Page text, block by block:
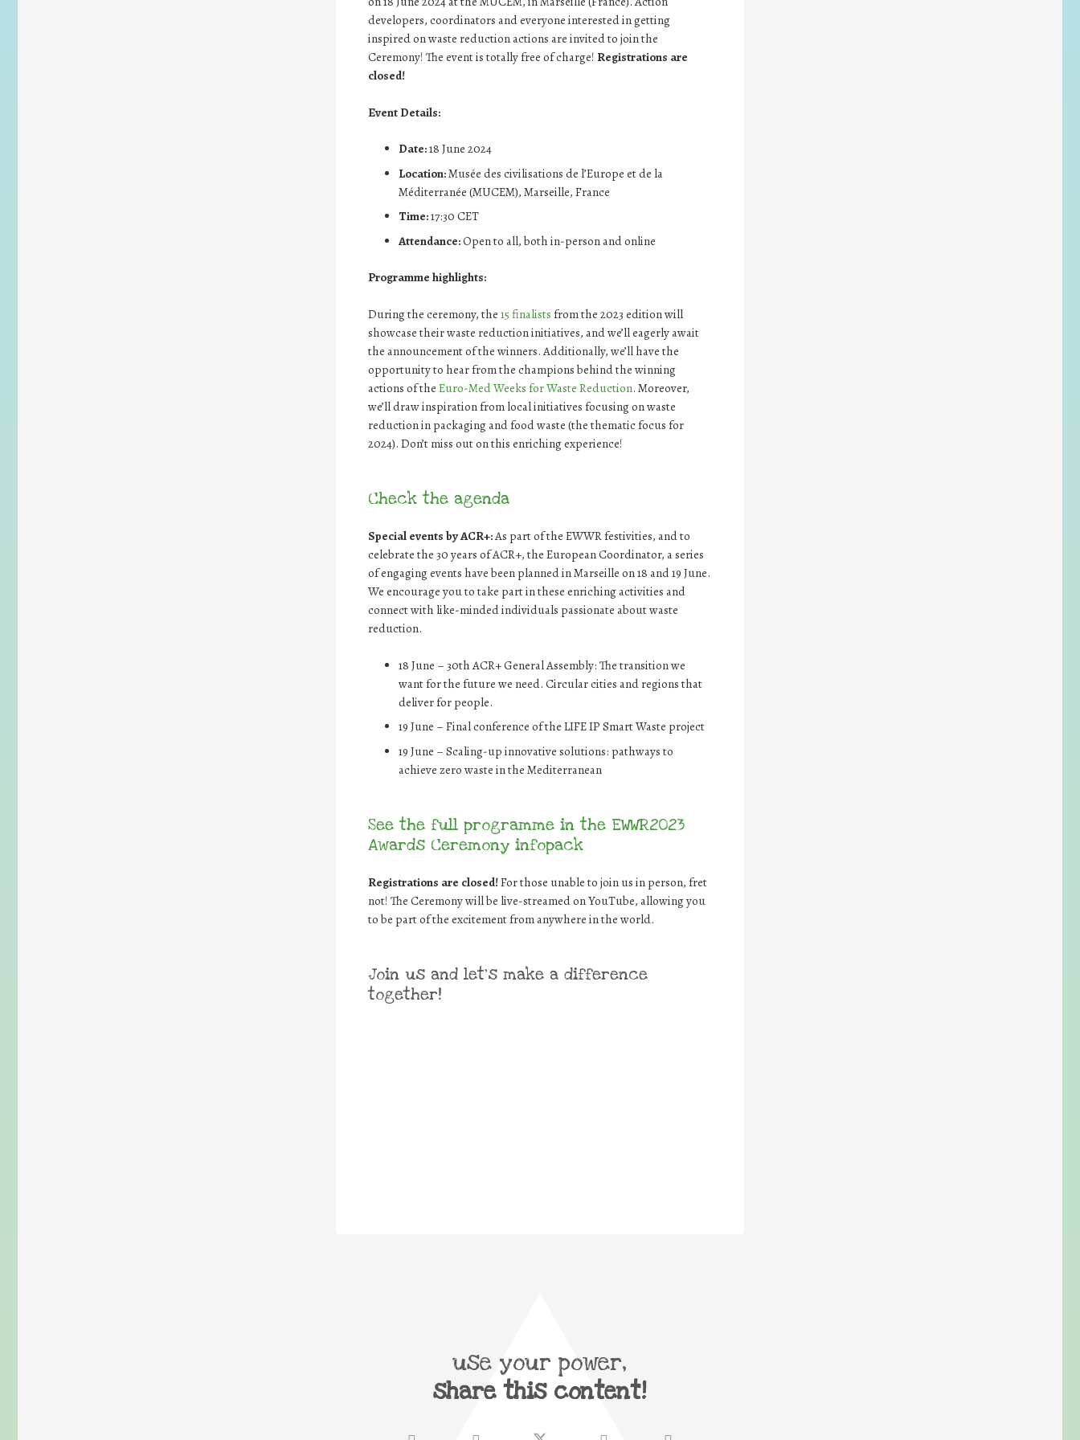
developers, coordinators and everyone interested in getting
inspired on waste reduction actions are invited to join the
Ceremony! The event is totally free of charge!Registrations are
closed!
Event Details:
Date:18 June 2024
Location:Musée des civilisations de l’Europe et de la
Méditerranée (MUCEM), Marseille, France
Time:17:30 CET
Attendance:Open to all, both in-person and online
Programme highlights:
During the ceremony, the 15 finalists from the 2023 edition will
showcase their waste reduction initiatives, and we’ll eagerly await
the announcement of the winners. Additionally, we’ll have the
opportunity to hear from the champions behind the winning
actions of theEuro-Med Weeks for Waste Reduction. Moreover,
we’ll draw inspiration from local initiatives focusing on waste
reduction in packaging and food waste (the thematic focus for
2024). Don’t miss out on this enriching experience!
Check the agenda
Special events by ACR+:As part of the EWWR festivities, and to
celebrate the 30 years of ACR+, the European Coordinator, a series
of engaging events have been planned in Marseille on 18 and 19 June.
We encourage you to take part in these enriching activities and
connect with like-minded individuals passionate about waste
reduction.
18 June – 30thACR+ General Assembly: The transition we
want for the future we need. Circular cities and regions that
deliver for people.
19 June – Final conference of the LIFE IP Smart Waste project
19 June – Scaling-up innovative solutions: pathways to
achieve zero waste in the Mediterranean
See the full programme in the EWWR2023
Awards Ceremony infopack
Registrations are closed!For those unable to join us in person, fret
not! The Ceremony will be live-streamed on YouTube, allowing you
to be part of the excitement from anywhere in the world.
Join us and let’s make a difference
together!
use your power,
share this content!